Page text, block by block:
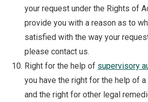
your request under the Rights of
provide you with a reason as to
satisfied with the way your
please contact us.
Right for the help of supervisory
you have the right for the help of
and the right for other legal